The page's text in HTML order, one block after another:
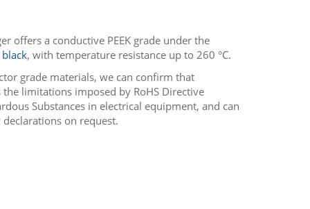
offers a conductive PEEK grade under the
black, with temperature resistance up to 260 °C.
grade materials, we can confirm that
the limitations imposed by RoHS Directive
Substances in electrical equipment, and can
on request.